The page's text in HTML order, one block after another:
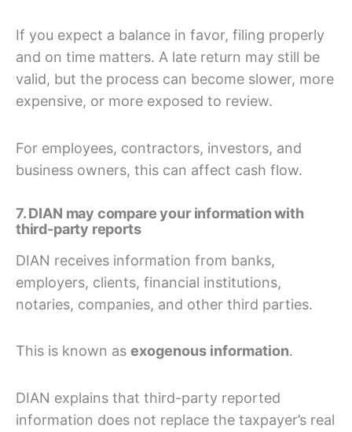
If you expect a balance in favor, filing properly
and on time matters. A late return may still be
valid, but the process can become slower, more
expensive, or more exposed to review.
For employees, contractors, investors, and
business owners, this can affect cash flow.
7. DIAN may compare your information with
third-party reports
DIAN receives information from banks,
employers, clients, financial institutions,
notaries, companies, and other third parties.
This is known as exogenous information.
DIAN explains that third-party reported
information does not replace the taxpayer’s real